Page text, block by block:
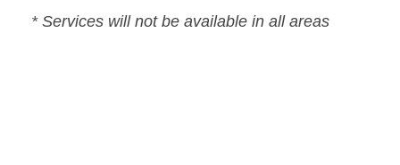
* Services will not be available in all areas